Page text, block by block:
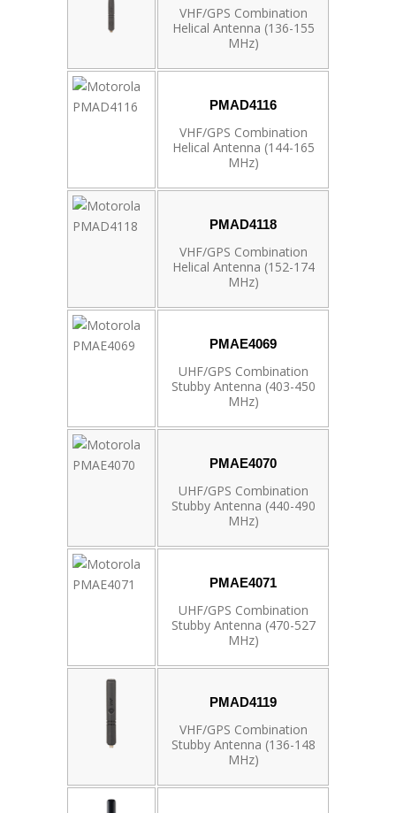
VHF/GPS Combination
Helical Antenna (136-155
MHz)
PMAD4116
VHF/GPS Combination
Helical Antenna (144-165
MHz)
PMAD4118
VHF/GPS Combination
Helical Antenna (152-174
MHz)
PMAE4069
UHF/GPS Combination
Stubby Antenna (403-450
MHz)
PMAE4070
UHF/GPS Combination
Stubby Antenna (440-490
MHz)
PMAE4071
UHF/GPS Combination
Stubby Antenna (470-527
MHz)
PMAD4119
VHF/GPS Combination
Stubby Antenna (136-148
MHz)